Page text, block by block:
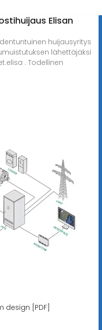
Elisan
huijausyritys
lähettäjäksi
. Todellinen
design [PDF]